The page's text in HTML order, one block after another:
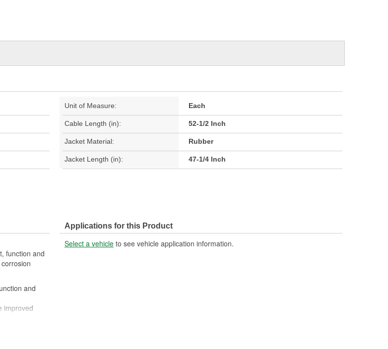
Unit of Measure: Each
Cable Length (in): 52-1/2 Inch
Jacket Material: Rubber
Jacket Length (in): 47-1/4 Inch
function and
and
improved
conduit to
Applications for this Product
Select a vehicle to see vehicle application information.